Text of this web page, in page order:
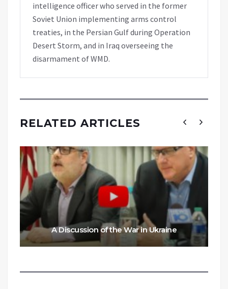
intelligence officer who served in the former
Soviet Union implementing arms control
treaties, in the Persian Gulf during Operation
Desert Storm, and in Iraq overseeing the
disarmament of WMD.
RELATED ARTICLES
A Discussion of the War in Ukraine